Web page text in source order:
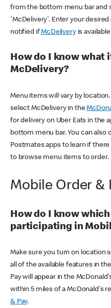
from the bottom menu bar and
'McDelivery'. Enter your
notified ifMcDeliveryis
How do I know what
McDelivery?
Menu items will vary by
select McDelivery in the
for delivery on Uber Eats in the
bottom menu bar. You can also
Postmates apps to learn if
to browse menu items to order.
Mobile Order &
How do I know
participating in
Make sure you turn on location
all of the available features in
Pay will appear in the
within 5 miles of a McDonald's
& Pay.